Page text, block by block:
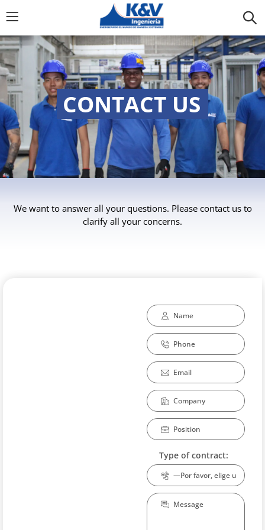
CONTACT US
We want to answer all your questions. Please contact us to
clarify all your concerns.
Type of contract: